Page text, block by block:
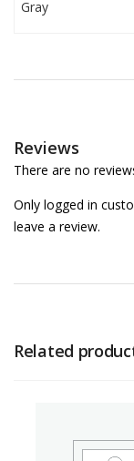
Gray
Reviews
There are no
Only logged in
leave a review.
Related